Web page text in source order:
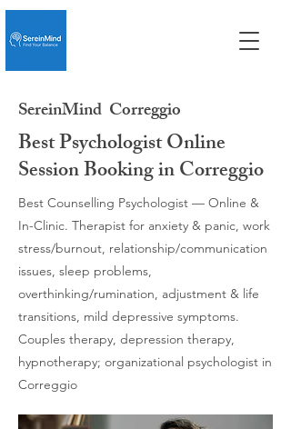
SereinMind Correggio
Best Psychologist Online
Session Booking in Correggio
Best Counselling Psychologist — Online &
In-Clinic. Therapist for anxiety & panic, work
stress/burnout, relationship/communication
issues, sleep problems,
overthinking/rumination, adjustment & life
transitions, mild depressive symptoms.
Couples therapy, depression therapy,
hypnotherapy; organizational psychologist in
Correggio